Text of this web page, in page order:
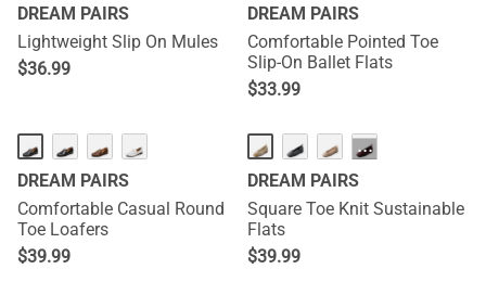
DREAM PAIRS
Lightweight Slip On Mules
$36.99
DREAM PAIRS
Comfortable Pointed Toe
Slip-On Ballet Flats
$33.99
DREAM PAIRS
Comfortable Casual Round
Toe Loafers
$39.99
···
DREAM PAIRS
Square Toe Knit Sustainable
Flats
$39.99